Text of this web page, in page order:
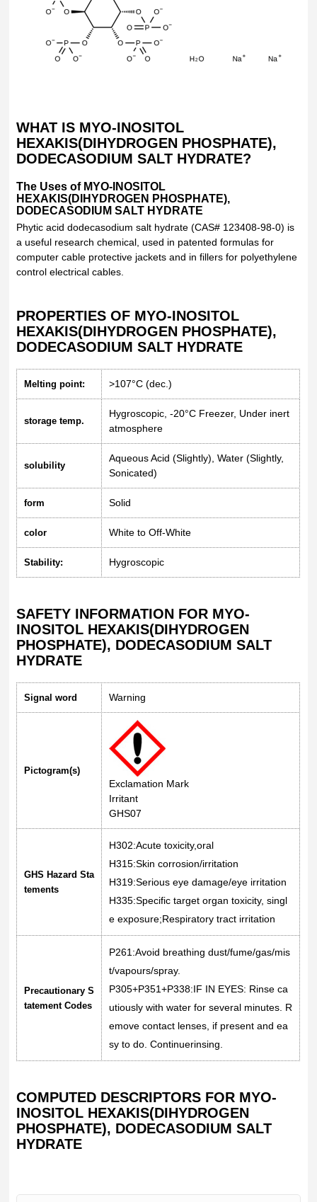
WHAT IS MYO-INOSITOL
HEXAKIS(DIHYDROGEN PHOSPHATE),
DODECASODIUM SALT HYDRATE?
The Uses of MYO-INOSITOL
HEXAKIS(DIHYDROGEN PHOSPHATE),
DODECASODIUM SALT HYDRATE
Phytic acid dodecasodium salt hydrate (CAS# 123408-98-0) is
a useful research chemical, used in patented formulas for
computer cable protective jackets and in fillers for polyethylene
control electrical cables.
PROPERTIES OF MYO-INOSITOL
HEXAKIS(DIHYDROGEN PHOSPHATE),
DODECASODIUM SALT HYDRATE
Melting point: >107°C (dec.)
storage temp.
Hygroscopic, -20°C Freezer, Under inert
atmosphere
solubility
Aqueous Acid (Slightly), Water (Slightly,
Sonicated)
form Solid
color White to Off-White
Stability: Hygroscopic
SAFETY INFORMATION FOR MYO-
INOSITOL HEXAKIS(DIHYDROGEN
PHOSPHATE), DODECASODIUM SALT
HYDRATE
Signal word Warning
Pictogram(s)
Exclamation Mark
Irritant
GHS07
GHS Hazard Sta
tements
H302:Acute toxicity,oral
H315:Skin corrosion/irritation
H319:Serious eye damage/eye irritation
H335:Specific target organ toxicity, singl
e exposure;Respiratory tract irritation
Precautionary S
tatement Codes
P261:Avoid breathing dust/fume/gas/mis
t/vapours/spray.
P305+P351+P338:IF IN EYES: Rinse ca
utiously with water for several minutes. R
emove contact lenses, if present and ea
sy to do. Continuerinsing.
COMPUTED DESCRIPTORS FOR MYO-
INOSITOL HEXAKIS(DIHYDROGEN
PHOSPHATE), DODECASODIUM SALT
HYDRATE